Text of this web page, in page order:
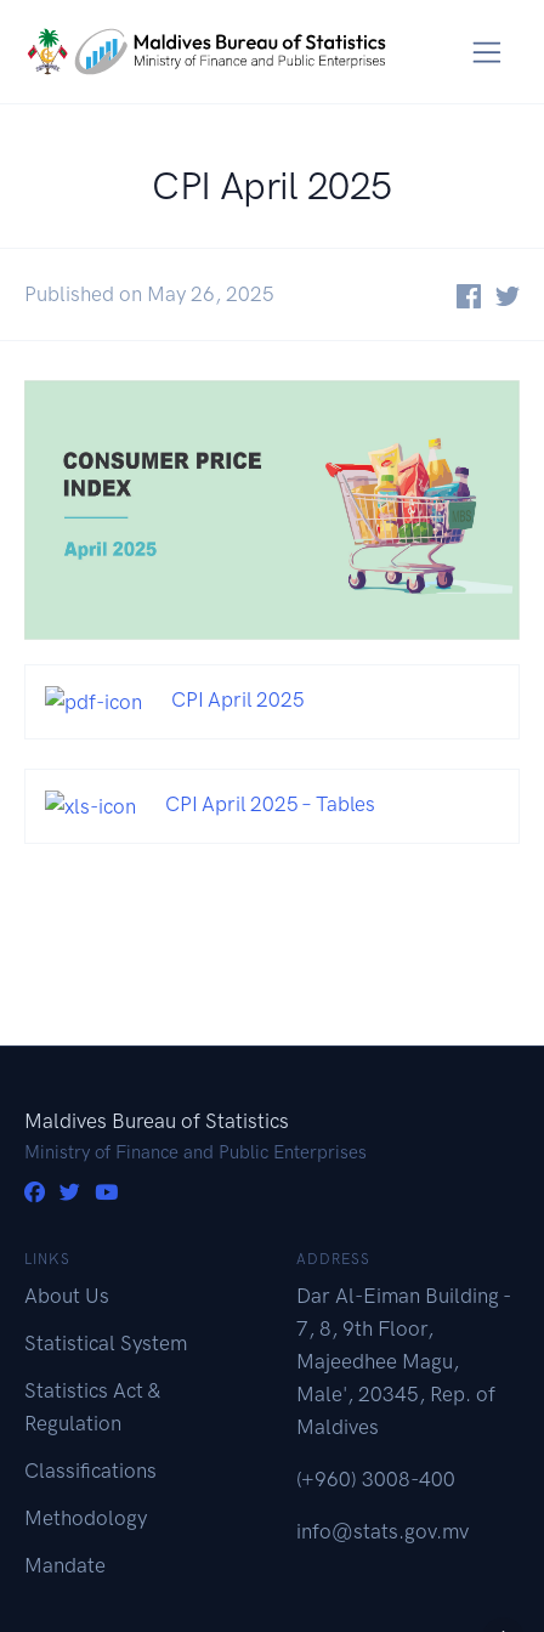
CPI April 2025
Published on May 26, 2025
CPI April 2025
CPI April 2025 – Tables
Maldives Bureau of Statistics
Ministry of Finance and Public Enterprises
LINKS
About Us
Statistical System
Statistics Act &
Regulation
Classifications
Methodology
Mandate
ADDRESS
Dar Al-Eiman Building -
7, 8, 9th Floor,
Majeedhee Magu,
Male', 20345, Rep. of
Maldives
(+960) 3008-400
info@stats.gov.mv